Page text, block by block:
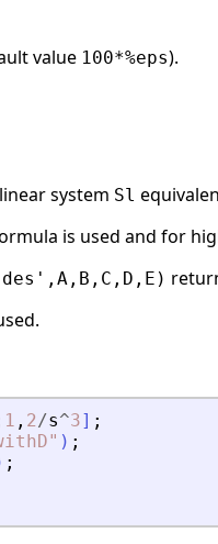
value 100*%eps).
system Sl
is used and for
1 , 2/s^3] ;
" ) ;
;